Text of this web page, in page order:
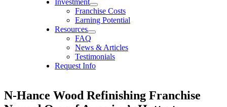
Investment
Franchise Costs
Earning Potential
Resources
FAQ
News & Articles
Testimonials
Request Info
N-Hance Wood Refinishing Franchise